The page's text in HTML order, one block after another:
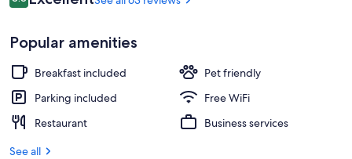
8.8 out of 10
Popular amenities
Breakfast included
Pet friendly
Parking included
Free WiFi
Restaurant
Business services
See all